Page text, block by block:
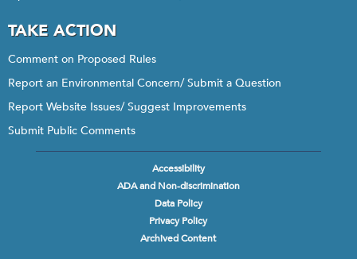
TAKE ACTION
Comment on Proposed Rules
Report an Environmental Concern/ Submit a Question
Report Website Issues/ Suggest Improvements
Submit Public Comments
Accessibility
ADA and Non-discrimination
Data Policy
Privacy Policy
Archived Content